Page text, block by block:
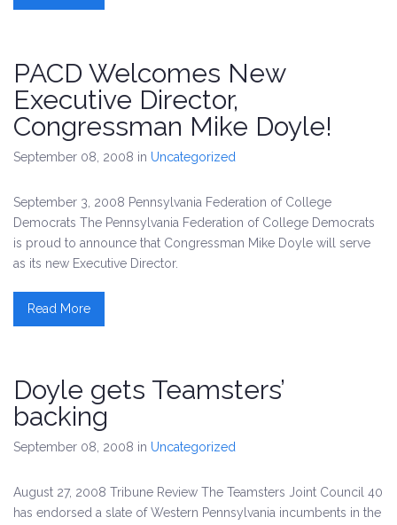
PACD Welcomes New
Executive Director,
Congressman Mike Doyle!
September 08, 2008 in Uncategorized
September 3, 2008 Pennsylvania Federation of College
Democrats The Pennsylvania Federation of College Democrats
is proud to announce that Congressman Mike Doyle will serve
as its new Executive Director.
Read More
Doyle gets Teamsters’
backing
September 08, 2008 in Uncategorized
August 27, 2008 Tribune Review The Teamsters Joint Council 40
has endorsed a slate of Western Pennsylvania incumbents in the